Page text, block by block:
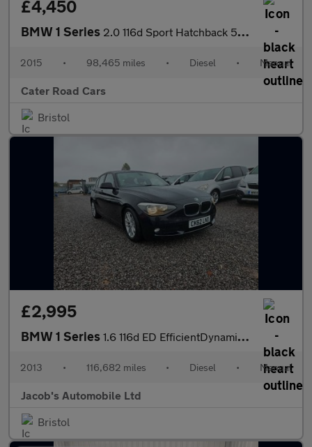
£4,450
BMW 1 Series 2.0 116d Sport Hatchback 5dr Diesel Manual Euro 5 (s/s) (116 ps)
2015 • 98,465 miles • Diesel • Manual
Cater Road Cars
Bristol
£2,995
BMW 1 Series 1.6 116d ED EfficientDynamics Euro 5 (s/s) 5dr
2013 • 116,682 miles • Diesel • Manual
Jacob's Automobile Ltd
Bristol